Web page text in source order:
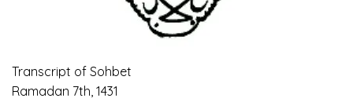
Transcript of Sohbet
Ramadan 7th, 1431